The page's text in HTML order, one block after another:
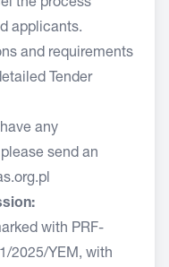
the process
applicants.
and requirements
Tender
any
send an
with PRF-
2025/YEM, with